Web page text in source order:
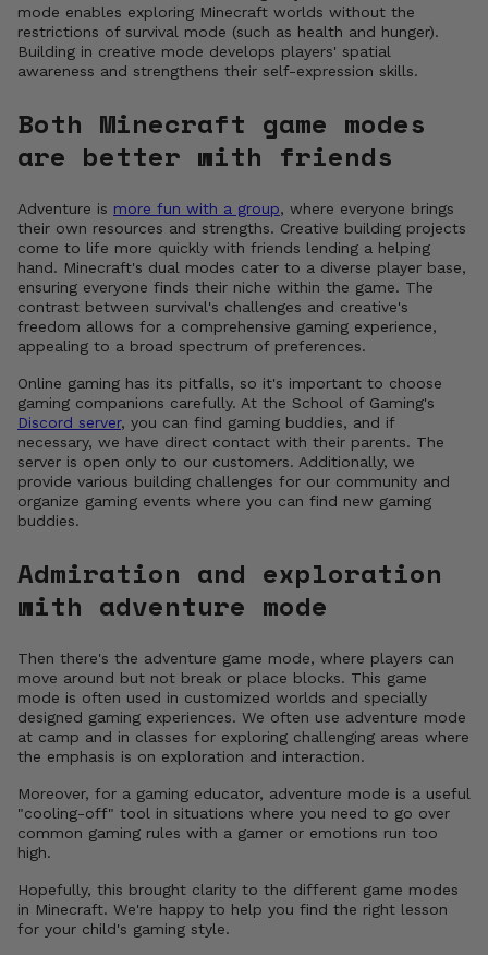
mode enables exploring Minecraft worlds without the
restrictions of survival mode (such as health and hunger).
Building in creative mode develops players' spatial
awareness and strengthens their self-expression skills.
Both Minecraft game modes
are better with friends
Adventure is more fun with a group, where everyone brings
their own resources and strengths. Creative building projects
come to life more quickly with friends lending a helping
hand. Minecraft's dual modes cater to a diverse player base,
ensuring everyone finds their niche within the game. The
contrast between survival's challenges and creative's
freedom allows for a comprehensive gaming experience,
appealing to a broad spectrum of preferences.
Online gaming has its pitfalls, so it's important to choose
gaming companions carefully. At the School of Gaming's
Discord server, you can find gaming buddies, and if
necessary, we have direct contact with their parents. The
server is open only to our customers. Additionally, we
provide various building challenges for our community and
organize gaming events where you can find new gaming
buddies.
Admiration and exploration
with adventure mode
Then there's the adventure game mode, where players can
move around but not break or place blocks. This game
mode is often used in customized worlds and specially
designed gaming experiences. We often use adventure mode
at camp and in classes for exploring challenging areas where
the emphasis is on exploration and interaction.
Moreover, for a gaming educator, adventure mode is a useful
"cooling-off" tool in situations where you need to go over
common gaming rules with a gamer or emotions run too
high.
Hopefully, this brought clarity to the different game modes
in Minecraft. We're happy to help you find the right lesson
for your child's gaming style.